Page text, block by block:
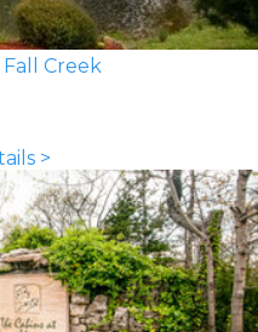
Creek
>